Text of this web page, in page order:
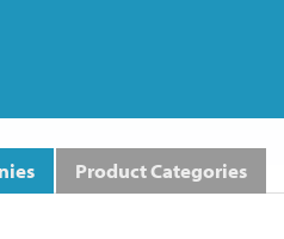
Product Categories